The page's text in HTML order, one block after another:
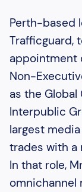
Perth-based
Trafficguard,
appointment
Non-
as the
Interpublic
largest
trades with a
In that role,
omnichannel